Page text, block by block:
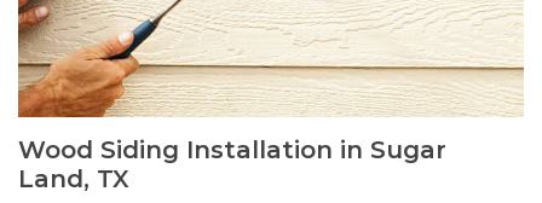
Wood Siding Installation in Sugar
Land, TX